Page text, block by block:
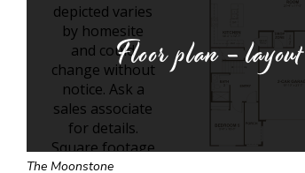
Floor plan - layout
The Moonstone